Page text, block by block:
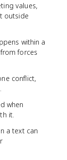
values,
outside
within a
forces
conflict,
when
it.
a text can